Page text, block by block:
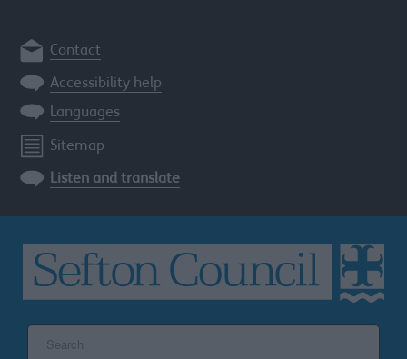
Contact
Accessibility help
Languages
Sitemap
Listen and translate